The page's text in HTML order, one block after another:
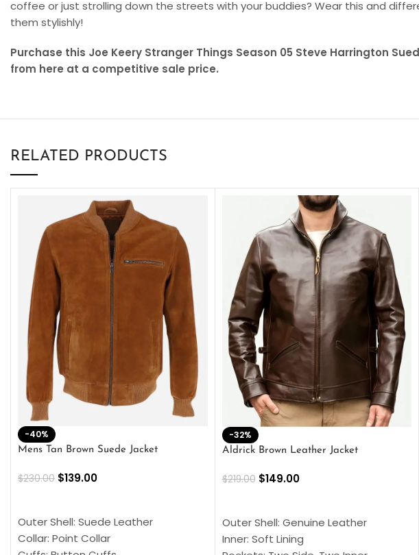
coffee or just strolling down the streets with your buddies? Wear this and
them stylishly!
Purchase this Joe Keery Stranger Things Season 05 Steve Harrington
from here at a competitive sale price.
RELATED PRODUCTS
-40%
Mens Tan Brown Suede Jacket
$230.00 $139.00
Outer Shell: Suede Leather
Collar: Point Collar
-32%
Aldrick Brown Leather Jacket
$219.00 $149.00
Outer Shell: Genuine Leather
Inner: Soft Lining